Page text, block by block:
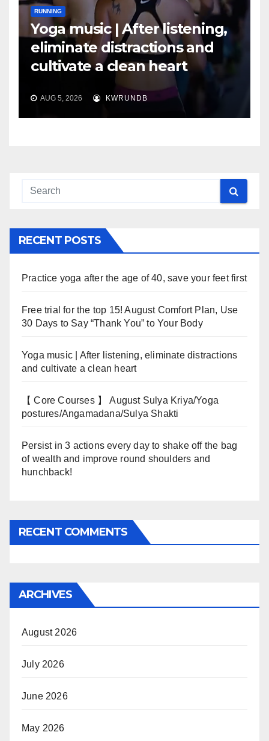
RUNNING
Yoga music | After listening,
eliminate distractions and
cultivate a clean heart
AUG 5, 2026 KWRUNDB
RECENT POSTS
Practice yoga after the age of 40, save your feet first
Free trial for the top 15! August Comfort Plan, Use
30 Days to Say “Thank You” to Your Body
Yoga music | After listening, eliminate distractions
and cultivate a clean heart
【 Core Courses 】 August Sulya Kriya/Yoga
postures/Angamadana/Sulya Shakti
Persist in 3 actions every day to shake off the bag
of wealth and improve round shoulders and
hunchback!
RECENT COMMENTS
ARCHIVES
August 2026
July 2026
June 2026
May 2026